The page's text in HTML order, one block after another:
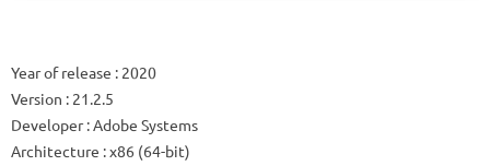
Year of release : 2020
Version : 21.2.5
Developer:Adobe Systems
Architecture : x86 (64-bit)